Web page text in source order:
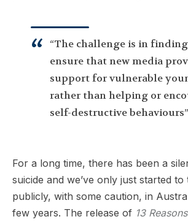
“The challenge is in
ensure that new media
support for vulnerable
rather than helping or
self-destructive behaviours”
For a long time, there has been a
suicide and we’ve only just started
publicly, with some caution, in
few years. The release of 13